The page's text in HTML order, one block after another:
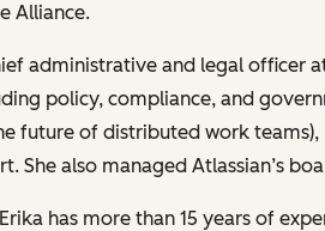
Alliance.
administrative and legal officer
policy, compliance, and
future of distributed work teams),
She also managed Atlassian’s
has more than 15 years of